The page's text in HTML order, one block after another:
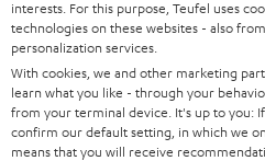
t
t
e
r
STEREO
SMART HOME
BLUETOOTH
PRESS
B2B
BLOG
GERMANY
AUSTRIA
SWITZERLAND
interests. For this purpose, Teufel uses
technologies on these websites - also
personalization services.
With cookies, we and other marketing
learn what you like - through your
from your terminal device. It's up to you:
confirm our default setting, in which we
means that you will receive